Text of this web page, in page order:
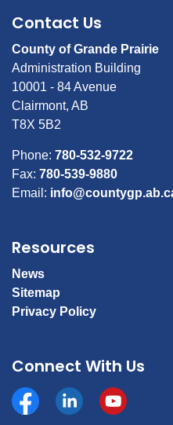
Contact Us
County of Grande Prairie
Administration Building
10001 - 84 Avenue
Clairmont, AB
T8X 5B2
Phone: 780-532-9722
Fax: 780-539-9880
Email:
Resources
News
Sitemap
Privacy Policy
Connect With Us
Facebookhttps:// YouTube